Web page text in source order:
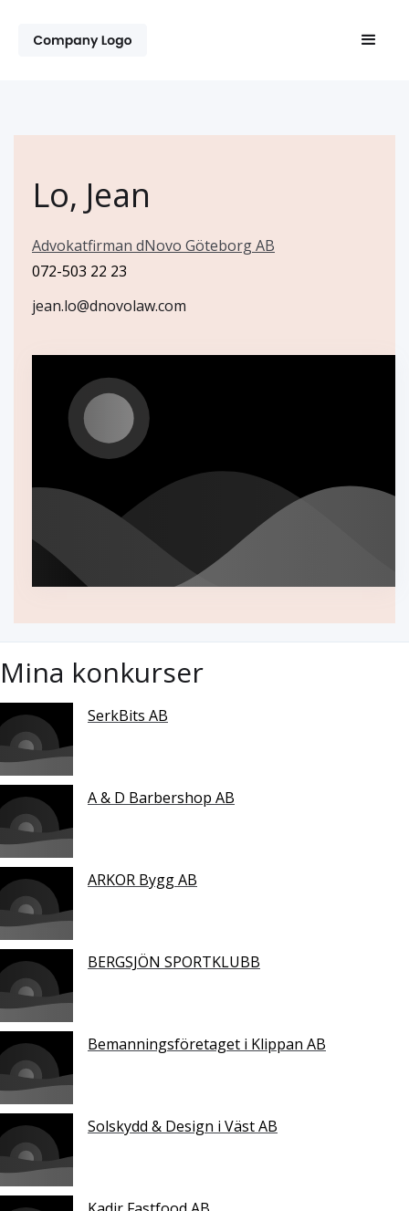
Lo, Jean
Advokatfirman dNovo Göteborg AB
072-503 22 23
jean.lo@dnovolaw.com
Mina konkurser
SerkBits AB
A & D Barbershop AB
ARKOR Bygg AB
BERGSJÖN SPORTKLUBB
Bemanningsföretaget i Klippan AB
Solskydd & Design i Väst AB